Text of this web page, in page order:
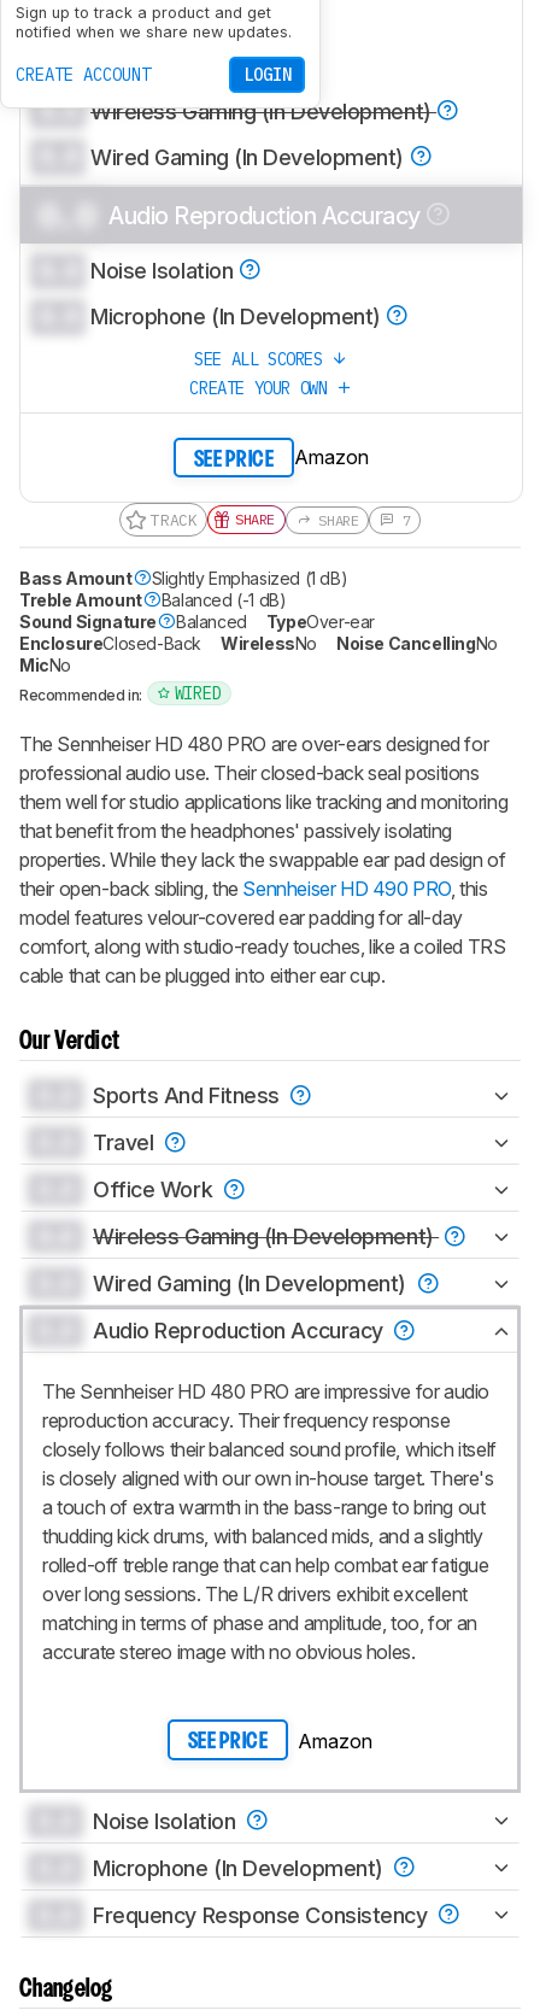
Sign up to track a product and get
notified when we share new updates.
CREATE ACCOUNT LOGIN
0.0 Travel
0.0 Office Work
0.0 Wireless Gaming (In Development)
Wired Gaming (In Development)
Audio Reproduction Accuracy
Noise Isolation
Microphone (In Development)
SEE ALL SCORES
CREATE YOUR OWN
SEE PRICE Amazon
TRACK SHARE SHARE 7
Bass Amount
Slightly Emphasized (1 dB)
Treble Amount
Balanced (-1 dB)
Sound Signature
Balanced TypeOver-ear
EnclosureClosed-Back WirelessNo Noise CancellingNo
MicNo
Recommended in: WIRED
The Sennheiser HD 480 PRO are over-ears designed for
professional audio use. Their closed-back seal positions
them well for studio applications like tracking and monitoring
that benefit from the headphones' passively isolating
properties. While they lack the swappable ear pad design of
their open-back sibling, the Sennheiser HD 490 PRO, this
model features velour-covered ear padding for all-day
comfort, along with studio-ready touches, like a coiled TRS
cable that can be plugged into either ear cup.
Our Verdict
Sports And Fitness
Travel
Office Work
Wireless Gaming (In Development)
Wired Gaming (In Development)
Audio Reproduction Accuracy
The Sennheiser HD 480 PRO are impressive for audio
reproduction accuracy. Their frequency response
closely follows their balanced sound profile, which itself
is closely aligned with our own in-house target. There's
a touch of extra warmth in the bass-range to bring out
thudding kick drums, with balanced mids, and a slightly
rolled-off treble range that can help combat ear fatigue
over long sessions. The L/R drivers exhibit excellent
matching in terms of phase and amplitude, too, for an
accurate stereo image with no obvious holes.
SEE PRICE Amazon
Noise Isolation
Microphone (In Development)
Frequency Response Consistency
Changelog